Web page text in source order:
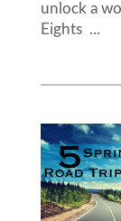
unlock a
Eights ...